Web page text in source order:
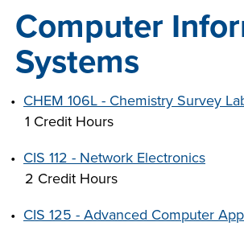
Computer
Systems
• CHEM 106L - Chemistry Survey
1 Credit Hours
• CIS 112 - Network Electronics
2 Credit Hours
• CIS 125 - Advanced Computer